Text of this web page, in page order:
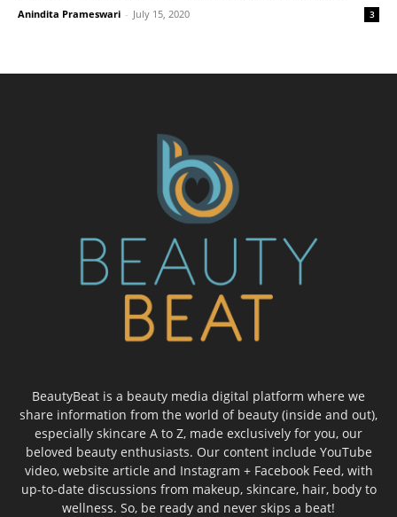
Anindita Prameswari - July 15, 2020 3
BeautyBeat is a beauty media digital platform where we
share information from the world of beauty (inside and out),
especially skincare A to Z, made exclusively for you, our
beloved beauty enthusiasts. Our content include YouTube
video, website article and Instagram + Facebook Feed, with
up-to-date discussions from makeup, skincare, hair, body to
wellness. So, be ready and never skips a beat!